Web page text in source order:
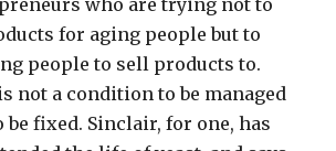
who are trying not to
for aging people but to
people to sell products to.
not a condition to be managed
be fixed. Sinclair, for one, has